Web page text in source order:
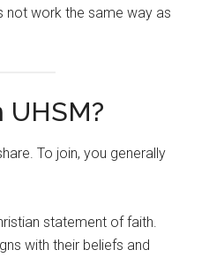
not work the same way as
UHSM?
To join, you generally
statement of faith.
with their beliefs and